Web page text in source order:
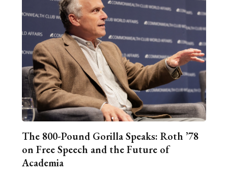
The 800-Pound Gorilla Speaks: Roth ’78
on Free Speech and the Future of
Academia